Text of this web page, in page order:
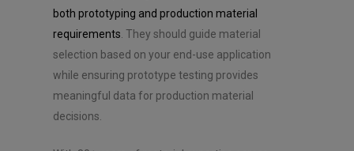
both prototyping and production material
requirements . They should guide material
selection based on your end-use application
while ensuring prototype testing provides
meaningful data for production material
decisions.